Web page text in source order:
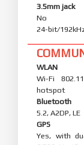
3.5mm jack
No
24-bit/
WLAN
Wi-Fi
hotspot
Bluetooth
5.2, A2DP, LE
GPS
Yes, with